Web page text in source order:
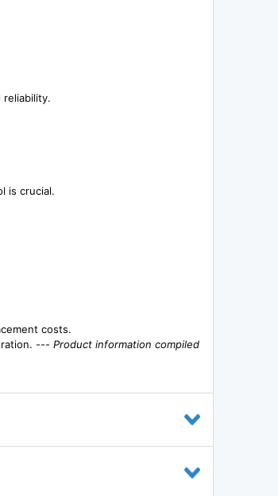
is crucial.
costs.
--- Product information compiled